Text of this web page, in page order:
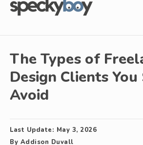
The Types of
Design Clients
Avoid
Last Update: May 3, 2026
By Addison Duvall